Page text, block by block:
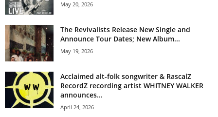
May 20, 2026
The Revivalists Release New Single and
Announce Tour Dates; New Album...
May 19, 2026
Acclaimed alt-folk songwriter & RascalZ
RecordZ recording artist WHITNEY WALKER
announces...
April 24, 2026